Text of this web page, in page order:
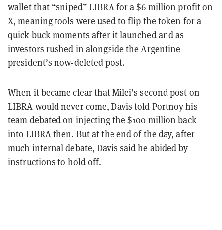
wallet that “sniped” LIBRA for a $6 million profit on
X, meaning tools were used to flip the token for a
quick buck moments after it launched and as
investors rushed in alongside the Argentine
president’s now-deleted post.
When it became clear that Milei’s second post on
LIBRA would never come, Davis told Portnoy his
team debated on injecting the $100 million back
into LIBRA then. But at the end of the day, after
much internal debate, Davis said he abided by
instructions to hold off.